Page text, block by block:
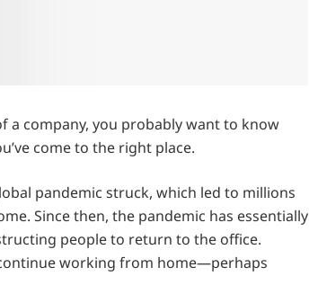
a company, you probably want to know
come to the right place.
pandemic struck, which led to millions
Since then, the pandemic has essentially
people to return to the office.
working from home—perhaps